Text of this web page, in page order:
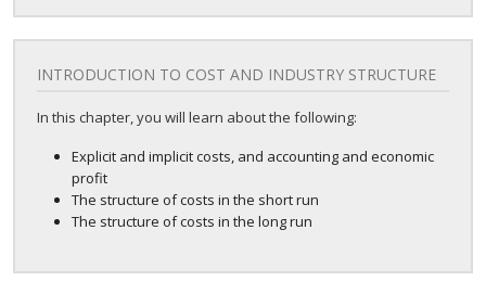
INTRODUCTION TO COST AND INDUSTRY STRUCTURE
In this chapter, you will learn about the following:
Explicit and implicit costs, and accounting and economic
profit
The structure of costs in the short run
The structure of costs in the long run